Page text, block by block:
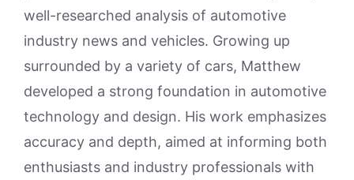
well-researched analysis of automotive
industry news and vehicles. Growing up
surrounded by a variety of cars, Matthew
developed a strong foundation in automotive
technology and design. His work emphasizes
accuracy and depth, aimed at informing both
enthusiasts and industry professionals with